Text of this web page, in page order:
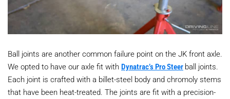
Ball joints are another common failure point on the JK front axle.
We opted to have our axle fit with Dynatrac’s Pro Steer ball joints.
Each joint is crafted with a billet-steel body and chromoly stems
that have been heat-treated. The joints are fit with a precision-